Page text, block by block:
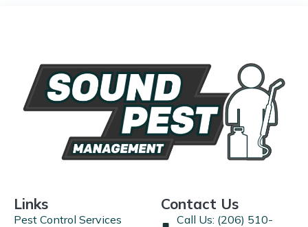
Links
Pest Control Services
Contact Us
Call Us: (206) 510-